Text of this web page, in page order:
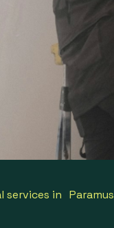
services in Paramus